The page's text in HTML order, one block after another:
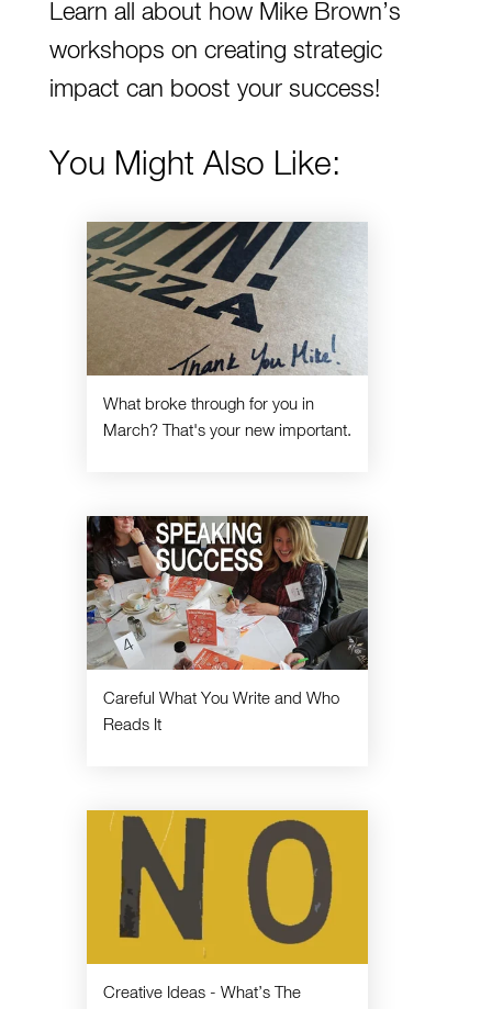
Learn all about how Mike Brown’s
workshops on creating strategic
impact can boost your success!
You Might Also Like:
What broke through for you in
March? That's your new important.
Careful What You Write and Who
Reads It
Creative Ideas - What’s The